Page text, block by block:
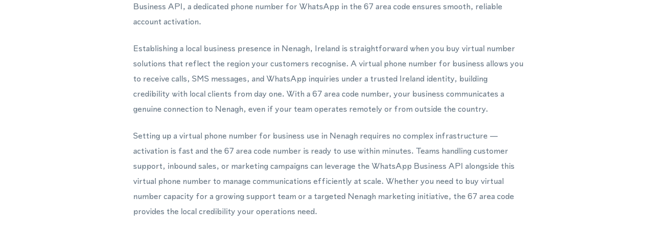
Business API, a dedicated phone number for WhatsApp in the 67 area code ensures smooth, reliable
account activation.
Establishing a local business presence in Nenagh, Ireland is straightforward when you buy virtual number
solutions that reflect the region your customers recognise. A virtual phone number for business allows you
to receive calls, SMS messages, and WhatsApp inquiries under a trusted Ireland identity, building
credibility with local clients from day one. With a 67 area code number, your business communicates a
genuine connection to Nenagh, even if your team operates remotely or from outside the country.
Setting up a virtual phone number for business use in Nenagh requires no complex infrastructure —
activation is fast and the 67 area code number is ready to use within minutes. Teams handling customer
support, inbound sales, or marketing campaigns can leverage the WhatsApp Business API alongside this
virtual phone number to manage communications efficiently at scale. Whether you need to buy virtual
number capacity for a growing support team or a targeted Nenagh marketing initiative, the 67 area code
provides the local credibility your operations need.